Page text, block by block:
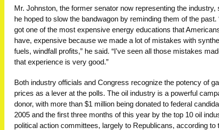
Mr. Johnston, the former senator now representing the industry,
he hoped to slow the bandwagon by reminding them of the past.
got one of the most expensive energy educations that
have, expensive because we made a lot of mistakes with
fuels, windfall profits,” he said. “I've seen all those mistakes
that experience is very good.”
Both industry officials and Congress recognize the potency of
prices as a lever at the polls. The oil industry is a powerful
donor, with more than $1 million being donated to federal
2005 and the first three months of this year by the top 10 oil
political action committees, largely to Republicans, according to